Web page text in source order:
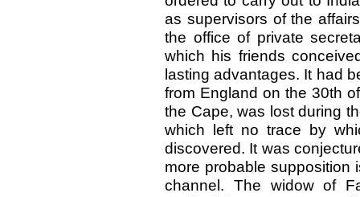
as supervisors of the
the office of private
which his friends
lasting advantages. It had
from England on the 30th
the Cape, was lost during
which left no trace by
discovered. It was
more probable supposition
channel. The widow of